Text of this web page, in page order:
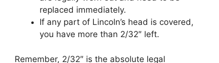
replaced immediately.
If any part of Lincoln’s head is covered,
you have more than 2/32″ left.
Remember, 2/32″ is the absolute legal